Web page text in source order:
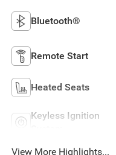
Bluetooth®
Remote Start
Heated Seats
Keyless Ignition
View More Highlights...